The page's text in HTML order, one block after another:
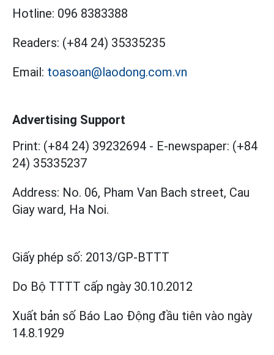
Hotline: 096 8383388
Readers: (+84 24) 35335235
Email: toasoan@laodong.com.vn
Advertising Support
Print: (+84 24) 39232694 - E-newspaper: (+84
24) 35335237
Address: No. 06, Pham Van Bach street, Cau
Giay ward, Ha Noi.
Giấy phép số: 2013/GP-BTTT
Do Bộ TTTT cấp ngày 30.10.2012
Xuất bản số Báo Lao Động đầu tiên vào ngày
14.8.1929